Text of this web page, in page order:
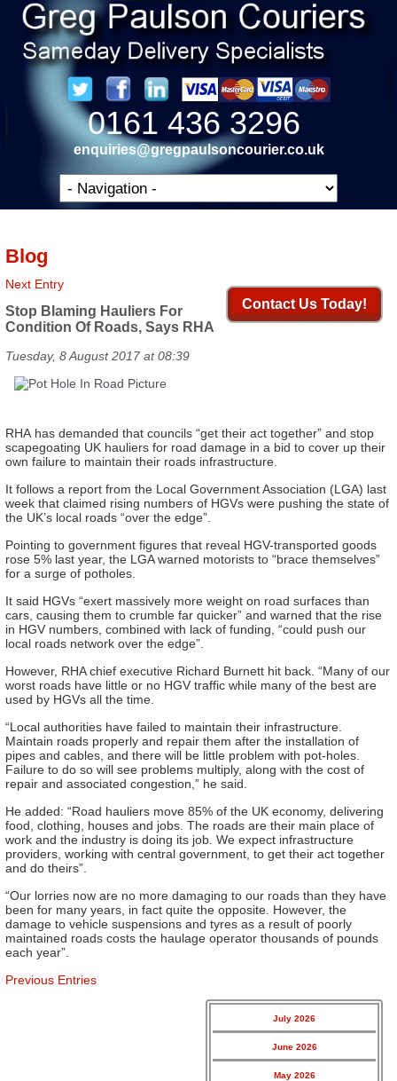
0161 436 3296
enquiries@gregpaulsoncourier.co.uk
Blog
Contact Us Today!
Next Entry
Stop Blaming Hauliers For
Condition Of Roads, Says RHA
Tuesday, 8 August 2017 at 08:39
RHA has demanded that councils “get their act together” and stop
scapegoating UK hauliers for road damage in a bid to cover up their
own failure to maintain their roads infrastructure.
It follows a report from the Local Government Association (LGA) last
week that claimed rising numbers of HGVs were pushing the state of
the UK’s local roads “over the edge”.
Pointing to government figures that reveal HGV-transported goods
rose 5% last year, the LGA warned motorists to “brace themselves”
for a surge of potholes.
It said HGVs “exert massively more weight on road surfaces than
cars, causing them to crumble far quicker” and warned that the rise
in HGV numbers, combined with lack of funding, “could push our
local roads network over the edge”.
However, RHA chief executive Richard Burnett hit back. “Many of our
worst roads have little or no HGV traffic while many of the best are
used by HGVs all the time.
“Local authorities have failed to maintain their infrastructure.
Maintain roads properly and repair them after the installation of
pipes and cables, and there will be little problem with pot-holes.
Failure to do so will see problems multiply, along with the cost of
repair and associated congestion,” he said.
He added: “Road hauliers move 85% of the UK economy, delivering
food, clothing, houses and jobs. The roads are their main place of
work and the industry is doing its job. We expect infrastructure
providers, working with central government, to get their act together
and do theirs”.
“Our lorries now are no more damaging to our roads than they have
been for many years, in fact quite the opposite. However, the
damage to vehicle suspensions and tyres as a result of poorly
maintained roads costs the haulage operator thousands of pounds
each year”.
Previous Entries
July 2026
June 2026
May 2026